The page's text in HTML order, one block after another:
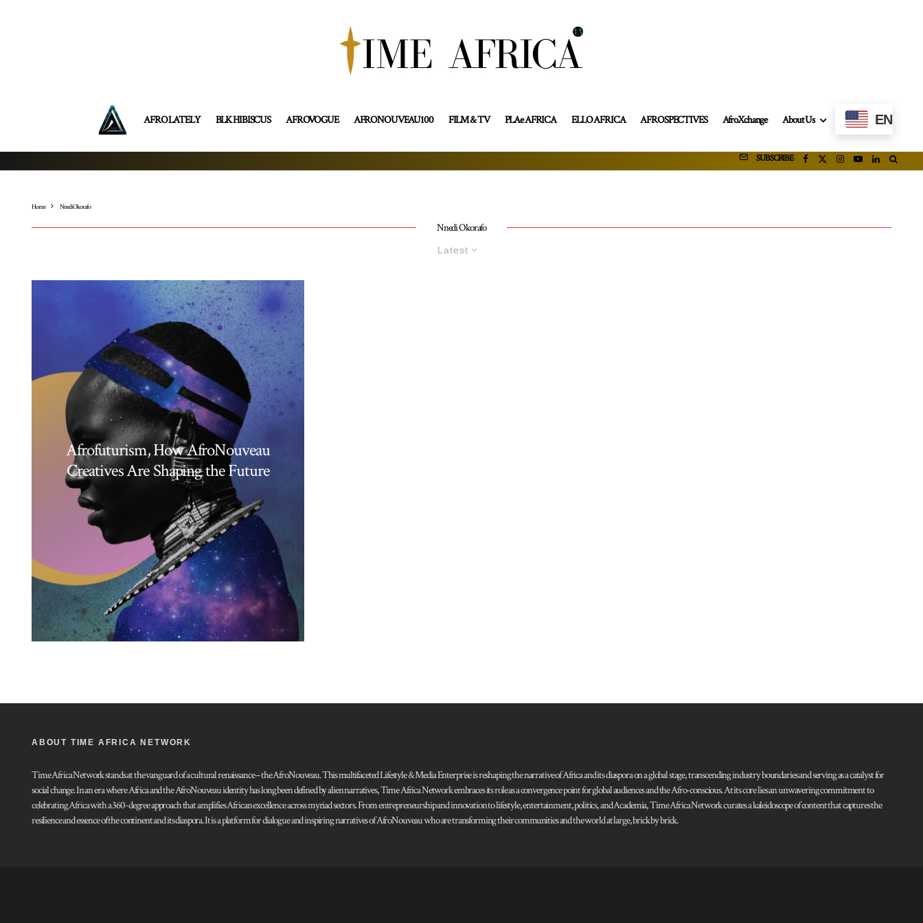
AFRO LATELY BLK HIBISCUS AFROVOGUE AFRONOUVEAU100 FILM & TV PLAe AFRICA ELLO AFRICA AFROSPECTIVES AfroXchange About Us EN
SUBSCRIBE
Home Nnedi Okorafo
Nnedi Okorafo
Latest
Afrofuturism, How AfroNouveau
Creatives Are Shaping the Future
ABOUT TIME AFRICA NETWORK
Time Africa Network stands at the vanguard of a cultural renaissance – the AfroNouveau. This multifaceted Lifestyle & Media Enterprise is reshaping the narrative of Africa and its diaspora on a global stage, transcending industry boundaries and serving as a catalyst for
social change. In an era where Africa and the AfroNouveau identity has long been defined by alien narratives, Time Africa Network embraces its role as a convergence point for global audiences and the Afro-conscious. At its core lies an unwavering commitment to
celebrating Africa with a 360-degree approach that amplifies African excellence across myriad sectors. From entrepreneurship and innovation to lifestyle, entertainment, politics, and Academia, Time Africa Network curates a kaleidoscope of content that captures the
resilience and essence of the continent and its diaspora. It is a platform for dialogue and inspiring narratives of AfroNouveau who are transforming their communities and the world at large, brick by brick.